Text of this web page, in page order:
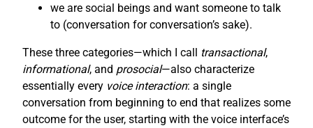
we are social beings and want someone to talk
to (conversation for conversation’s sake).
These three categories—which I call transactional,
informational, and prosocial—also characterize
essentially every voice interaction: a single
conversation from beginning to end that realizes some
outcome for the user, starting with the voice interface’s